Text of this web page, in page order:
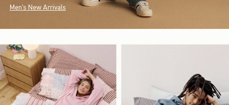
Men's New Arrivals